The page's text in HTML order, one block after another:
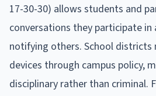
17-30-30) allows students and
conversations they participate
notifying others. School
devices through campus policy,
disciplinary rather than criminal.